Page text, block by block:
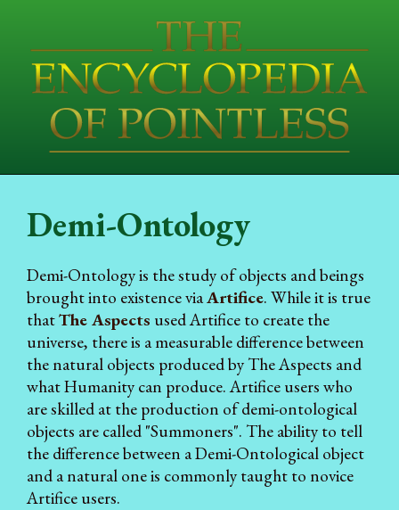
Demi-Ontology
Demi-Ontology is the study of objects and beings
brought into existence viaArtifice. While it is true
thatThe Aspects used Artifice to create the
universe, there is a measurable difference between
the natural objects produced by The Aspects and
what Humanity can produce. Artifice users who
are skilled at the production of demi-ontological
objects are called "Summoners". The ability to tell
the difference between a Demi-Ontological object
and a natural one is commonly taught to novice
Artifice users.